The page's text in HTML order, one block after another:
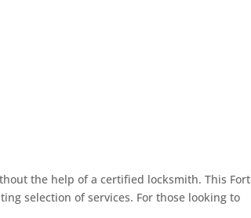
the help of a certified locksmith. This Fort
selection of services. For those looking to